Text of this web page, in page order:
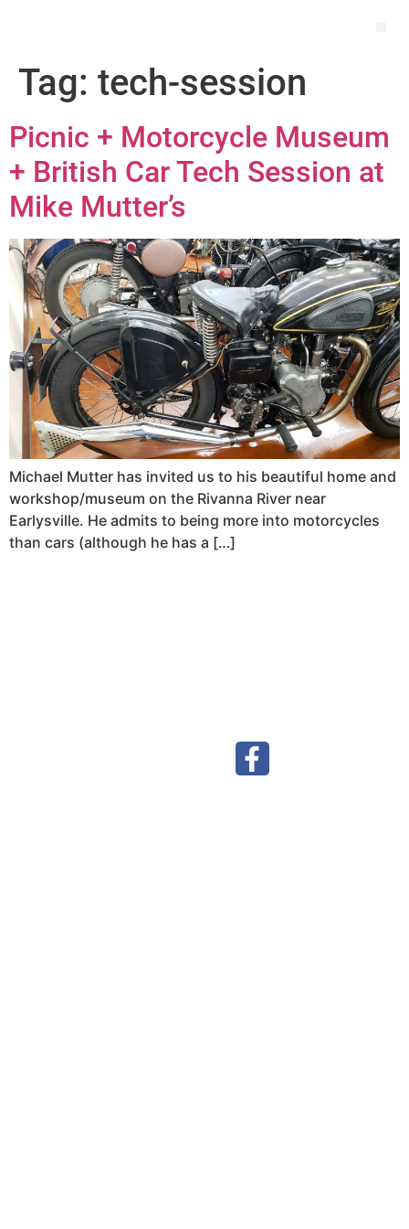
Tag: tech-session
Picnic + Motorcycle Museum
+ British Car Tech Session at
Mike Mutter’s
Michael Mutter has invited us to his beautiful home and
workshop/museum on the Rivanna River near
Earlysville. He admits to being more into motorcycles
than cars (although he has a […]